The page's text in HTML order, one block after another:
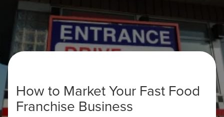
How to Market Your Fast Food
Franchise Business